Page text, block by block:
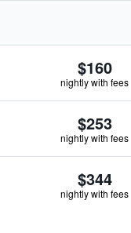
$160
nightly with fees
$253
nightly with fees
$344
nightly with fees